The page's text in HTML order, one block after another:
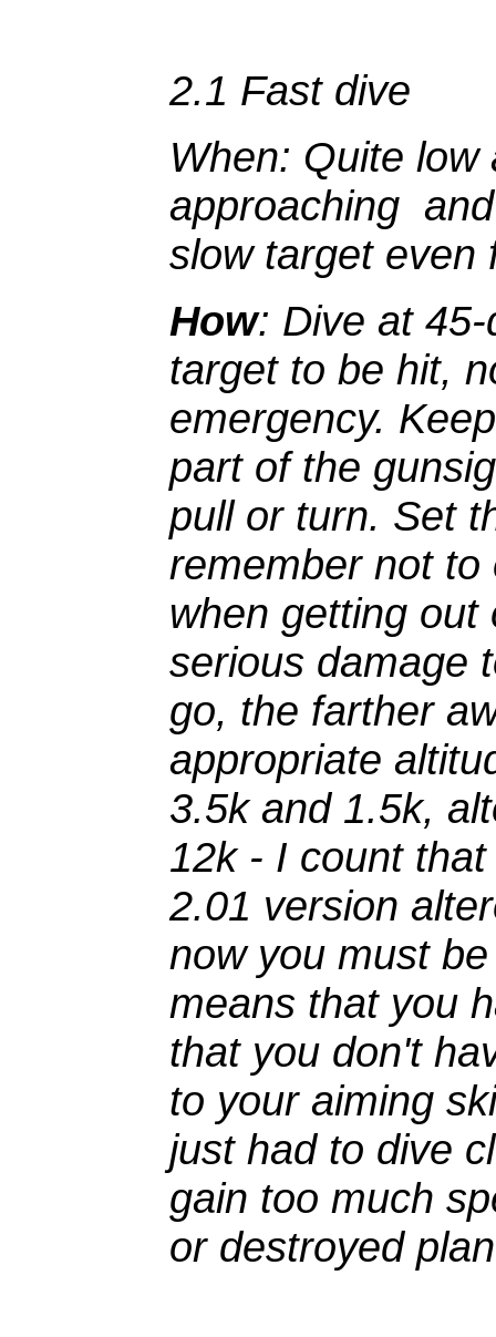
2.1 Fast dive
When: Quite low
approaching
slow target even
How: Dive at
target to be hit,
emergency.
part of the
pull or turn. Set
remember not
when getting
serious damage
go, the farther
appropriate
3.5k and 1.5k,
12k - I count
2.01 version
now you must
means that you
that you don't
to your aiming
just had to dive
gain too much
or destroyed